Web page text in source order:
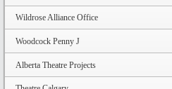
Wildrose Alliance Office
Woodcock Penny J
Alberta Theatre Projects